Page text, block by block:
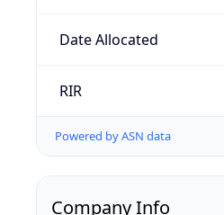
Date Allocated
RIR
Powered by ASN data
Company Info